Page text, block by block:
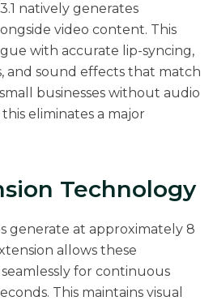
natively generates
video content. This
with accurate lip-syncing,
and sound effects that match
businesses without audio
eliminates a major
Technology
generate at approximately 8
allows these
for continuous
This maintains visual